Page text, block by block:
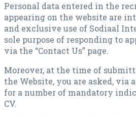
Personal data entered in the
appearing on the website are
and exclusive use of Sodiaal
sole purpose of responding to
via the “Contact Us” page.
Moreover, at the time of
the Website, you are asked, via
for a number of mandatory
CV.